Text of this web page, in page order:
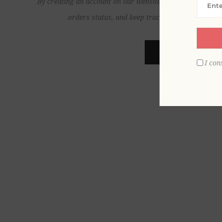
orders status, and keep track of the orders you
I